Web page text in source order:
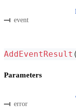
event
AddEventResult (
Parameters
error